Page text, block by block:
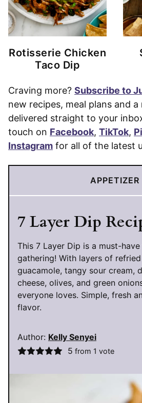
Rotisserie Chicken
Taco Dip
Craving more? Subscribe to
new recipes, meal plans and
delivered straight to your
touch on Facebook, TikTok,
Instagram for all of the latest
APPETIZER
7 Layer Dip
This 7 Layer Dip is a must-
gathering! With layers of
guacamole, tangy sour cream,
cheese, olives, and green
everyone loves. Simple, fresh
flavor.
Author: Kelly Senyei
5 from 1 vote